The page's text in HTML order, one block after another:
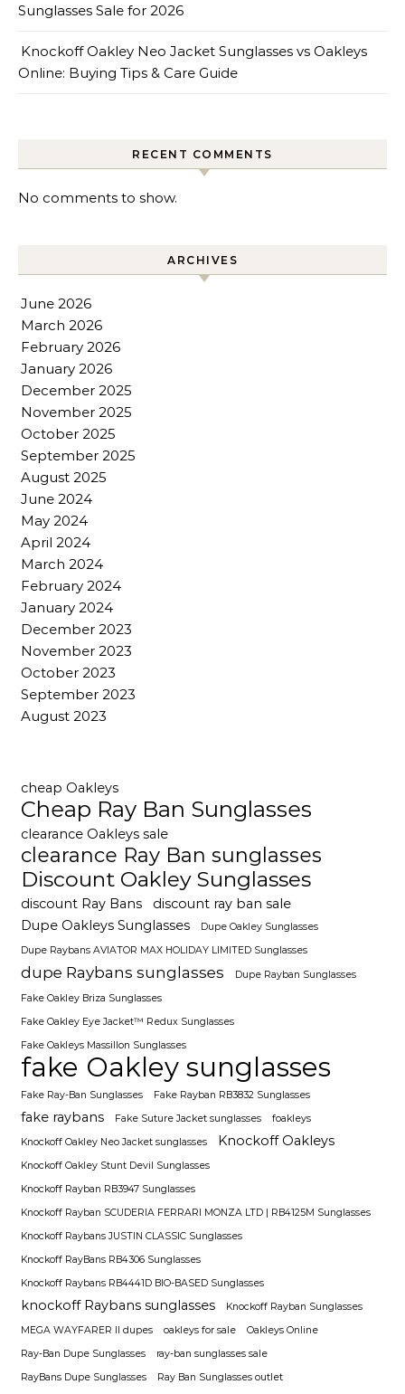
Sunglasses Sale for 2026
Knockoff Oakley Neo Jacket Sunglasses vs Oakleys
Online: Buying Tips & Care Guide
RECENT COMMENTS
No comments to show.
ARCHIVES
June 2026
March 2026
February 2026
January 2026
December 2025
November 2025
October 2025
September 2025
August 2025
June 2024
May 2024
April 2024
March 2024
February 2024
January 2024
December 2023
November 2023
October 2023
September 2023
August 2023
cheap Oakleys
Cheap Ray Ban Sunglasses
clearance Oakleys sale
clearance Ray Ban sunglasses
Discount Oakley Sunglasses
discount Ray Bans
discount ray ban sale
Dupe Oakleys Sunglasses
Dupe Oakley Sunglasses
Dupe Raybans AVIATOR MAX HOLIDAY LIMITED Sunglasses
dupe Raybans sunglasses
Dupe Rayban Sunglasses
Fake Oakley Briza Sunglasses
Fake Oakley Eye Jacket™ Redux Sunglasses
Fake Oakleys Massillon Sunglasses
fake Oakley sunglasses
Fake Ray-Ban Sunglasses Fake Rayban RB3832 Sunglasses
fake raybans Fake Suture Jacket sunglasses
foakleys
Knockoff Oakley Neo Jacket sunglasses
Knockoff Oakleys
Knockoff Oakley Stunt Devil Sunglasses
Knockoff Rayban RB3947 Sunglasses
Knockoff Rayban SCUDERIA FERRARI MONZA LTD | RB4125M Sunglasses
Knockoff Raybans JUSTIN CLASSIC Sunglasses
Knockoff RayBans RB4306 Sunglasses
Knockoff Raybans RB4441D BIO-BASED Sunglasses
knockoff Raybans sunglasses
Knockoff Rayban Sunglasses
MEGA WAYFARER II dupes
oakleys for sale
Oakleys Online
Ray-Ban Dupe Sunglasses
ray-ban sunglasses sale
RayBans Dupe Sunglasses
Ray Ban Sunglasses outlet